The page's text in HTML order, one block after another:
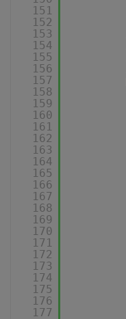
151
152
153
154
155
156
157
158
159
160
161
162
163
164
165
166
167
168
169
170
171
172
173
174
175
176
177